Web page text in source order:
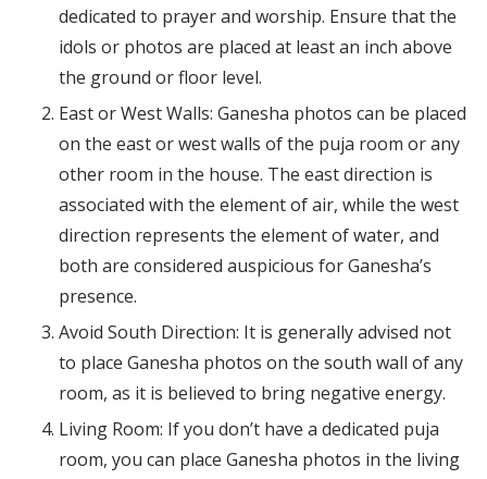
dedicated to prayer and worship. Ensure that the
idols or photos are placed at least an inch above
the ground or floor level.
East or West Walls: Ganesha photos can be placed
on the east or west walls of the puja room or any
other room in the house. The east direction is
associated with the element of air, while the west
direction represents the element of water, and
both are considered auspicious for Ganesha’s
presence.
Avoid South Direction: It is generally advised not
to place Ganesha photos on the south wall of any
room, as it is believed to bring negative energy.
Living Room: If you don’t have a dedicated puja
room, you can place Ganesha photos in the living